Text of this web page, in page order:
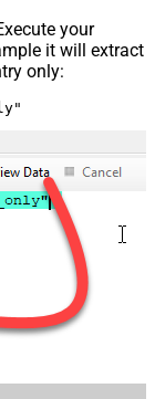
your
it will extract
only: